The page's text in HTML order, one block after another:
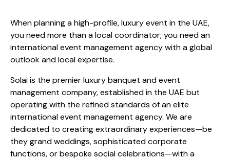
When planning a high-profile, luxury event in the UAE,
you need more than a local coordinator; you need an
international event management agency with a global
outlook and local expertise.
Solai is the premier luxury banquet and event
management company, established in the UAE but
operating with the refined standards of an elite
international event management agency. We are
dedicated to creating extraordinary experiences—be
they grand weddings, sophisticated corporate
functions, or bespoke social celebrations—with a